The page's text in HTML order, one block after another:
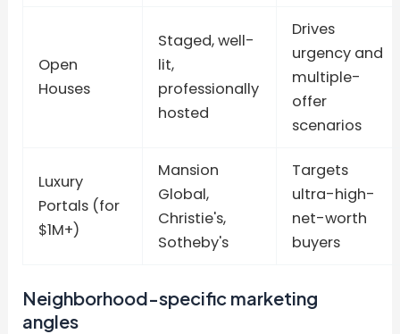
Open
Houses
Staged, well-
lit,
professionally
hosted
Drives
urgency and
multiple-
offer
scenarios
Luxury
Portals (for
$1M+)
Mansion
Global,
Christie's,
Sotheby's
Targets
ultra-high-
net-worth
buyers
Neighborhood-specific marketing
angles